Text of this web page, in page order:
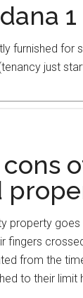
1
furnished for
just
cons
property
fingers
from the
to their